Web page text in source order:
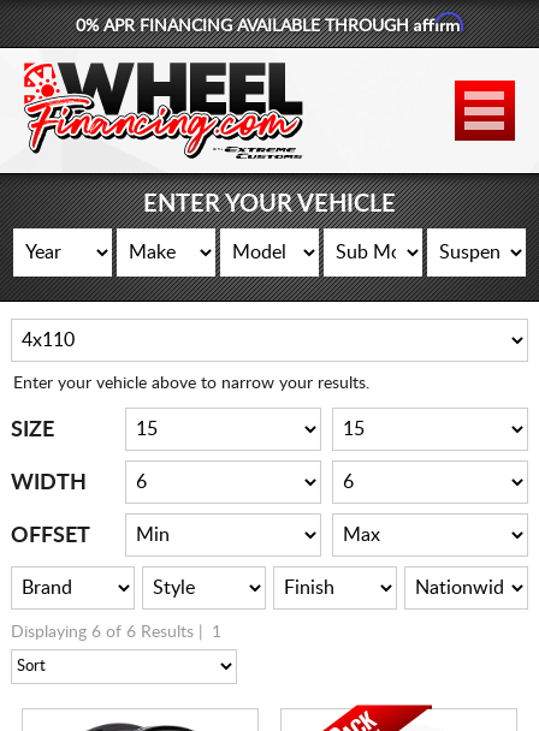
877-881-6208
WHEELS
TIRES
LIFT KITS
CONTACT
LOG IN
0% APR FINANCING AVAILABLE THROUGHAffirm
ENTER YOUR VEHICLE
Enter your vehicle above to narrow your results.
SIZE
WIDTH
OFFSET
Displaying 6 of 6 Results | 1